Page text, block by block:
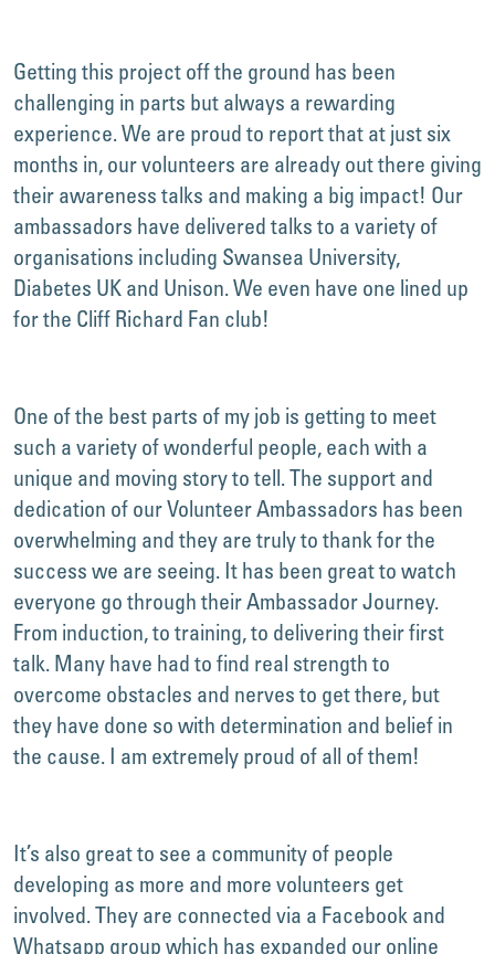
Getting this project off the ground has been
challenging in parts but always a rewarding
experience. We are proud to report that at just six
months in, our volunteers are already out there giving
their awareness talks and making a big impact! Our
ambassadors have delivered talks to a variety of
organisations including Swansea University,
Diabetes UK and Unison. We even have one lined up
for the Cliff Richard Fan club!
One of the best parts of my job is getting to meet
such a variety of wonderful people, each with a
unique and moving story to tell. The support and
dedication of our Volunteer Ambassadors has been
overwhelming and they are truly to thank for the
success we are seeing. It has been great to watch
everyone go through their Ambassador Journey.
From induction, to training, to delivering their first
talk. Many have had to find real strength to
overcome obstacles and nerves to get there, but
they have done so with determination and belief in
the cause. I am extremely proud of all of them!
It’s also great to see a community of people
developing as more and more volunteers get
involved. They are connected via a Facebook and
Whatsapp group which has expanded our online